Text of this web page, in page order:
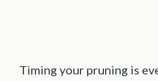
Timing your pruning is